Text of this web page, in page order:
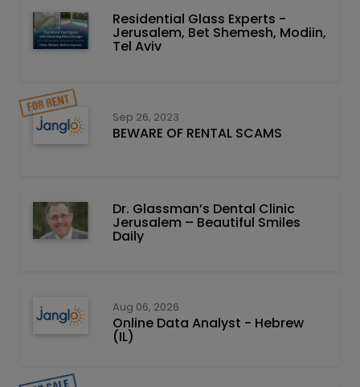
Residential Glass Experts -
Jerusalem, Bet Shemesh, Modiin,
Tel Aviv
Sep 26, 2023
BEWARE OF RENTAL SCAMS
Dr. Glassman’s Dental Clinic
Jerusalem – Beautiful Smiles
Daily
Aug 06, 2026
Online Data Analyst - Hebrew
(IL)